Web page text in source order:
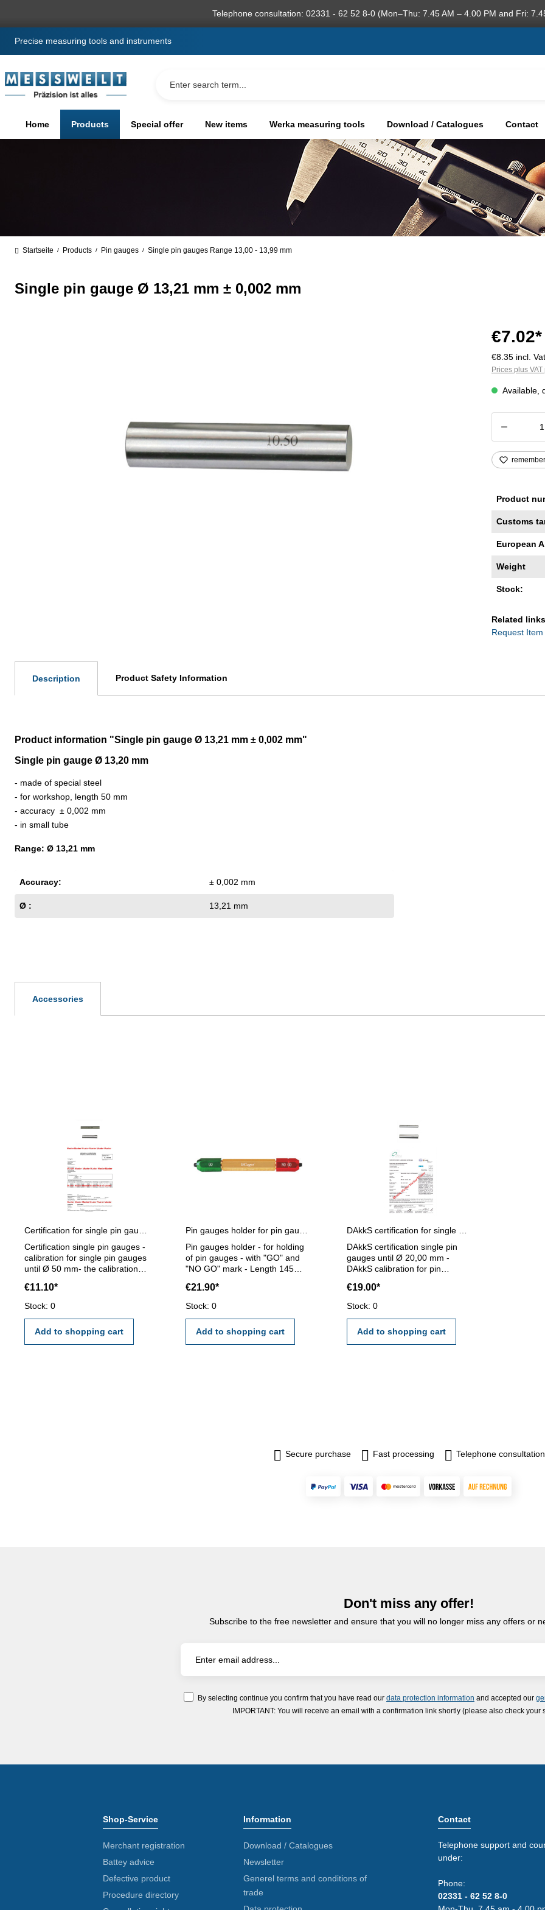
Telephone consultation: 02331 - 62 52 8-0 (Mon–Thu: 7.45 AM – 4.00 PM and Fri:
Precise measuring tools and instruments
Home Products Special offer New items Werka measuring tools Download / Catalogues Contact
Startseite / Products / Pin gauges / Single pin gauges Range 13,00 - 13,99 mm
Single pin gauge Ø 13,21 mm ± 0,002 mm
€7.02*
€8.35 incl. Vat.
Prices plus
Available,
remember
Product
Customs
European
Weight
Stock:
Related
Request Item
Description Product Safety Information
Product information "Single pin gauge Ø 13,21 mm ± 0,002 mm"
Single pin gauge Ø 13,20 mm
- made of special steel
- for workshop, length 50 mm
- accuracy ± 0,002 mm
- in small tube
Range: Ø 13,21 mm
Accuracy: ± 0,002 mm
Ø : 13,21 mm
Accessories
Certification single pin gauges -
calibration for single pin gauges
until Ø 50 mm- the calibration
calibration laboratory -
certification rule VDI/VDE/DGQ
€11.10*
Stock: 0
Add to shopping cart
Pin gauges holder - for holding
of pin gauges - with "GO" and
"NO GO" mark - Length 145
mm
€21.90*
Stock: 0
Add to shopping cart
DAkkS certification single pin
gauges until Ø 20,00 mm -
DAkkS calibration for pin
calibration will be done by an
external calibration laboratory -
€19.00*
Stock: 0
Add to shopping cart
Secure purchase Fast processing Telephone consultation
Don't miss any offer!
Subscribe to the free newsletter and ensure that you will no longer miss any offers or
By selecting continue you confirm that you have read our data protection information and accepted our
IMPORTANT: You will receive an email with a confirmation link shortly (please also check your
Shop-Service
Merchant registration
Battey advice
Defective product
Procedure directory
Information
Download / Catalogues
Newsletter
Generel terms and conditions of
trade
Contact
Telephone support and
under:
Phone:
02331 - 62 52 8-0